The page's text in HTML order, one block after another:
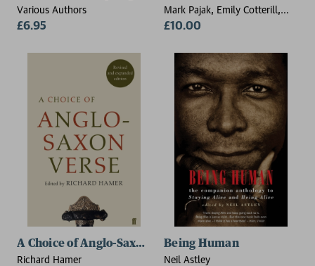
Various Authors
£6.95
Mark Pajak, Emily Cotterill,
Faith Lawrence, Greg Gilbert,
Fennelly, Keith Hutson, Louise
G. Cole, Karen Smith
£10.00
A Choice of Anglo-Saxon Verse
Richard Hamer
Being Human
Neil Astley